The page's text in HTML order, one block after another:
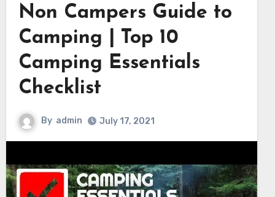
Non Campers Guide to
Camping | Top 10
Camping Essentials
Checklist
By admin July 17, 2021